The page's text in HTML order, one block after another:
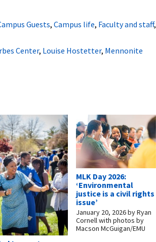
Guests, Campus life, Faculty and staff,
Center, Louise Hostetter, Mennonite
MLK Day 2026:
‘Environmental
justice is a civil rights
issue’
January 20, 2026byRyan
Cornell with photos by
Macson McGuigan/EMU